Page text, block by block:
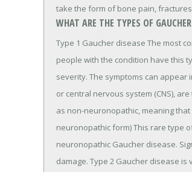
take the form of bone pain,
WHAT ARE THE TYPES OF
Type 1 Gaucher disease The most
people with the condition have this
severity. The symptoms can
or central nervous system (CNS),
as non-neuronopathic, meaning
neuronopathic form) This rare type
neuronopathic Gaucher disease.
damage. Type 2 Gaucher disease